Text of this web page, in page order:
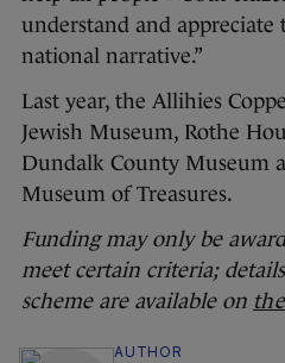
understand and
national narrative.”
Last year, the Allihies
Jewish Museum, Rothe
Dundalk County Museum
Museum of Treasures.
Funding may only be
meet certain criteria;
scheme are available on
AUTHOR